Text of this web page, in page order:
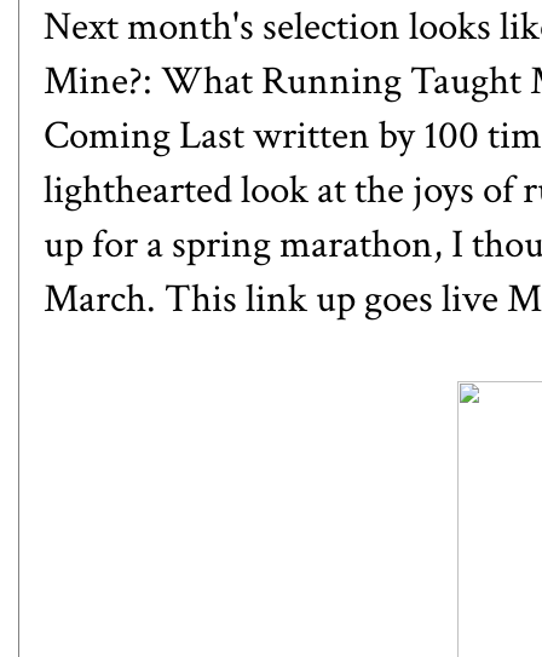
Next month's selection looks
Mine?: What Running Taught
Coming Lastwritten by 100
lighthearted look at the joys of
up for a spring marathon, I
March. This link up goes live